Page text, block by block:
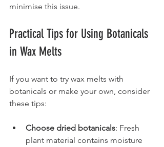
minimise this issue.
Practical Tips for Using Botanicals
in Wax Melts
If you want to try wax melts with
botanicals or make your own, consider
these tips:
Choose dried botanicals: Fresh
plant material contains moisture